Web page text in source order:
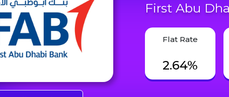
First Abu
Flat Rate
2.64%